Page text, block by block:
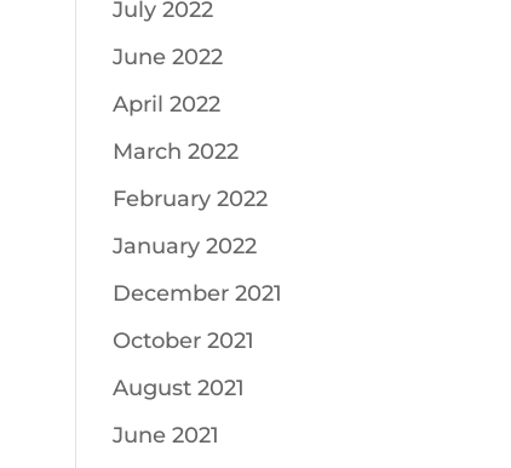
July 2022
June 2022
April 2022
March 2022
February 2022
January 2022
December 2021
October 2021
August 2021
June 2021